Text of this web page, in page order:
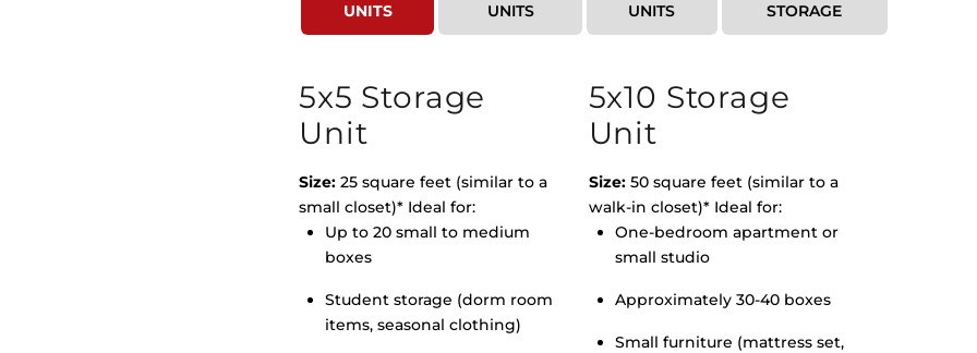
UNITS
UNITS
UNITS
STORAGE
5x5 Storage
Unit
Size: 25 square feet (similar to a
small closet)* Ideal for:
Up to 20 small to medium
boxes
Student storage (dorm room
items, seasonal clothing)
5x10 Storage
Unit
Size:50 square feet (similar to a
walk-in closet)* Ideal for:
One-bedroom apartment or
small studio
Approximately 30-40 boxes
Small furniture (mattress set,